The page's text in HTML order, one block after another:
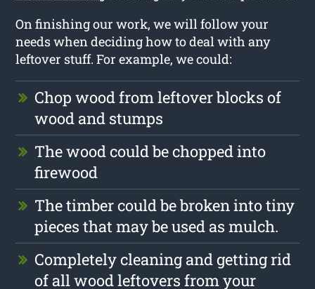
On finishing our work, we will follow your
needs when deciding how to deal with any
leftover stuff. For example, we could:
Chop wood from leftover blocks of
wood and stumps
The wood could be chopped into
firewood
The timber could be broken into tiny
pieces that may be used as mulch.
Completely cleaning and getting rid
of all wood leftovers from your